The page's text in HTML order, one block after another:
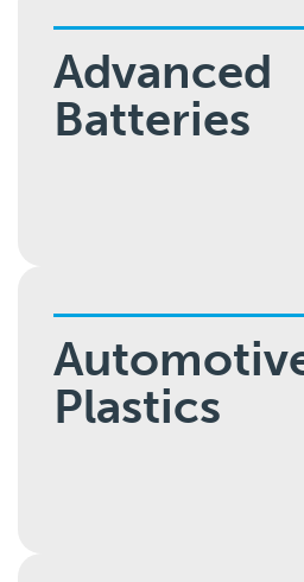
Advanced
Batteries
Plastics